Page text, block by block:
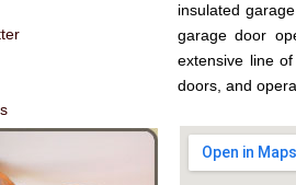
insulated
garage door
extensive line
doors, and